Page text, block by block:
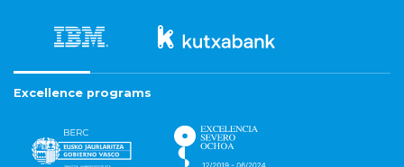
Excellence programs